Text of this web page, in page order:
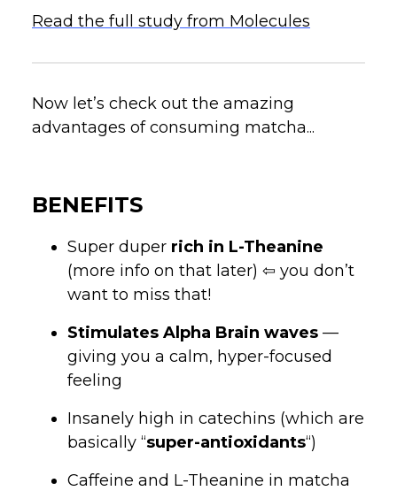
Read the full study from Molecules
Now let’s check out the amazing
advantages of consuming matcha...
BENEFITS
Super duper rich in L-Theanine
(more info on that later) ⇦ you don’t
want to miss that!
Stimulates Alpha Brain waves —
giving you a calm, hyper-focused
feeling
Insanely high in catechins (which are
basically “super-antioxidants“)
Caffeine and L-Theanine in matcha